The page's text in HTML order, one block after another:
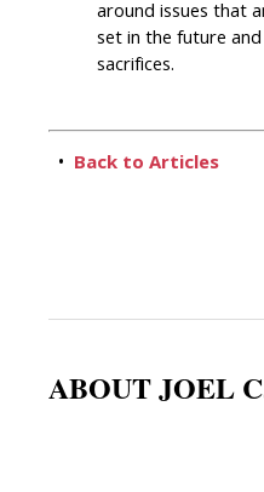
around issues that
set in the future
sacrifices.
• Back to Articles
ABOUT JOEL